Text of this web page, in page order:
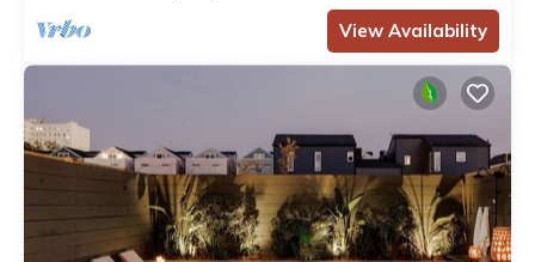
View Availability